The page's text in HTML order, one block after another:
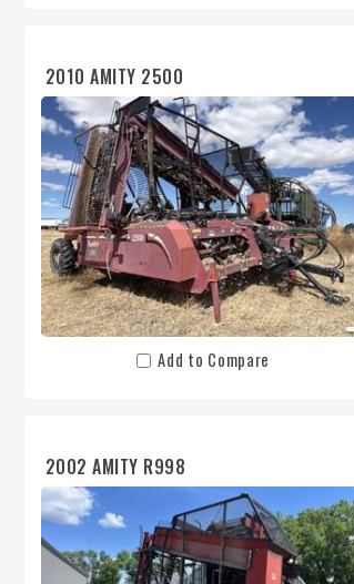
2010 AMITY 2500
Add to Compare
2002 AMITY R998